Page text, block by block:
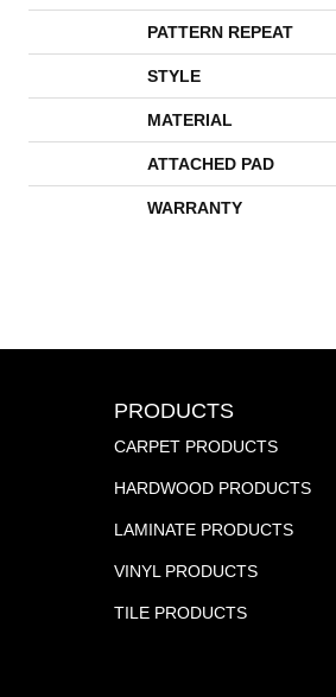
PATTERN REPEAT
STYLE
MATERIAL
ATTACHED PAD
WARRANTY
PRODUCTS
CARPET PRODUCTS
HARDWOOD PRODUCTS
LAMINATE PRODUCTS
VINYL PRODUCTS
TILE PRODUCTS